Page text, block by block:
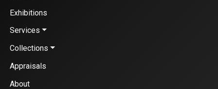
Exhibitions
Services
Collections
Appraisals
About